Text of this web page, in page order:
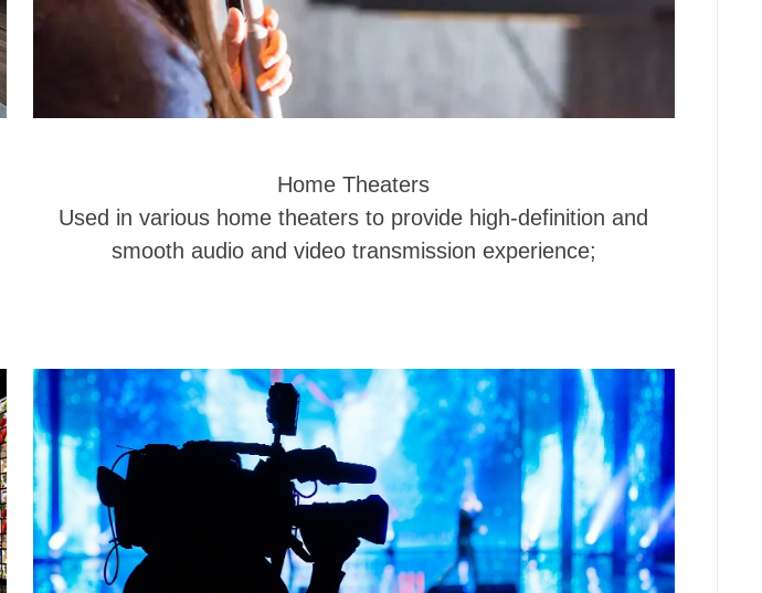
Home Theaters
Used in various home theaters to provide high-definition and
smooth audio and video transmission experience;